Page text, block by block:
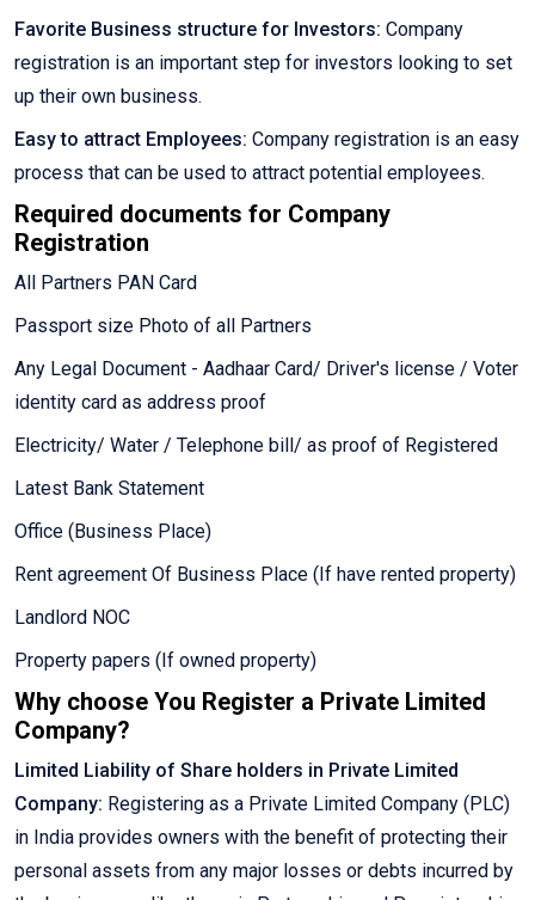
Favorite Business structure for Investors: Company
registration is an important step for investors looking to set
up their own business.
Easy to attract Employees: Company registration is an easy
process that can be used to attract potential employees.
Required documents for Company
Registration
All Partners PAN Card
Passport size Photo of all Partners
Any Legal Document - Aadhaar Card/ Driver's license / Voter
identity card as address proof
Electricity/ Water / Telephone bill/ as proof of Registered
Latest Bank Statement
Office (Business Place)
Rent agreement Of Business Place (If have rented property)
Landlord NOC
Property papers (If owned property)
Why choose You Register a Private Limited
Company?
Limited Liability of Share holders in Private Limited
Company: Registering as a Private Limited Company (PLC)
in India provides owners with the benefit of protecting their
personal assets from any major losses or debts incurred by